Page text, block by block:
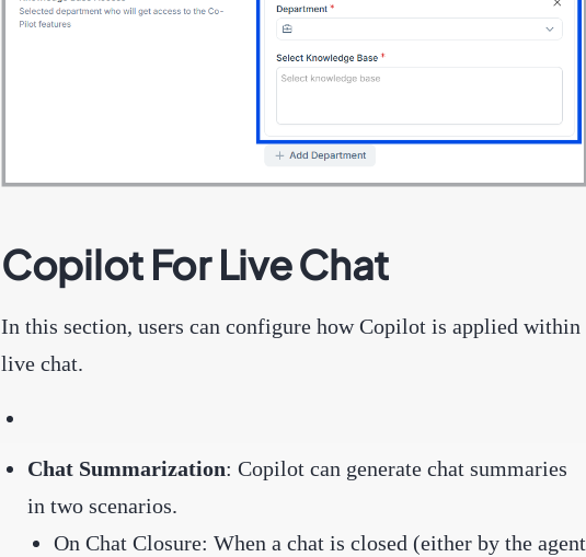
Copilot For Live Chat
In this section, users can configure how Copilot is applied within
live chat.
Chat Summarization: Copilot can generate chat summaries
in two scenarios.
On Chat Closure: When a chat is closed (either by the agent